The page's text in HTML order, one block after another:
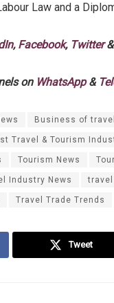
Law and a
, Facebook, Twitter&
on WhatsApp&
Business of
Travel & Tourism
Tourism News
Industry News travel
Travel Trade Trends
Tweet